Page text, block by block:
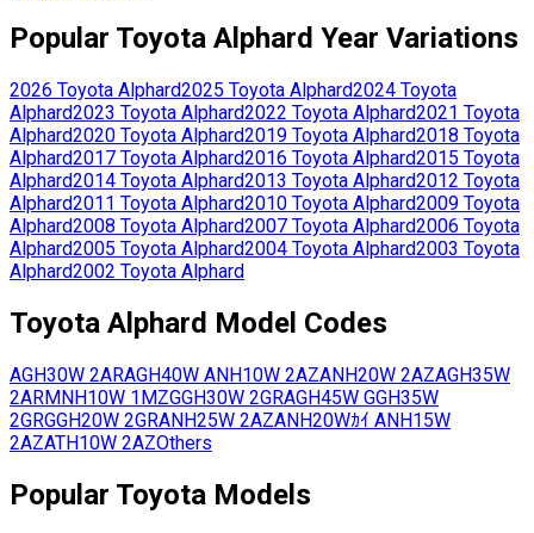
Popular Toyota Alphard Year Variations
2026 Toyota Alphard2025 Toyota Alphard2024 Toyota
Alphard2023 Toyota Alphard2022 Toyota Alphard2021 Toyota
Alphard2020 Toyota Alphard2019 Toyota Alphard2018 Toyota
Alphard2017 Toyota Alphard2016 Toyota Alphard2015 Toyota
Alphard2014 Toyota Alphard2013 Toyota Alphard2012 Toyota
Alphard2011 Toyota Alphard2010 Toyota Alphard2009 Toyota
Alphard2008 Toyota Alphard2007 Toyota Alphard2006 Toyota
Alphard2005 Toyota Alphard2004 Toyota Alphard2003 Toyota
Alphard2002 Toyota Alphard
Toyota Alphard Model Codes
AGH30W 2ARAGH40W ANH10W 2AZANH20W 2AZAGH35W
2ARMNH10W 1MZGGH30W 2GRAGH45W GGH35W
2GRGGH20W 2GRANH25W 2AZANH20Wｶｲ ANH15W
2AZATH10W 2AZOthers
Popular Toyota Models